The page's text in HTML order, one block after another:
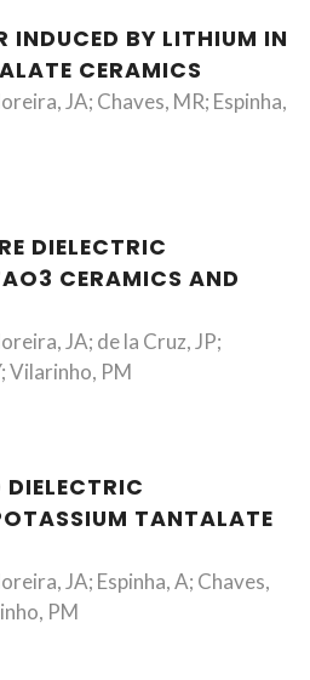
INDUCED BY LITHIUM IN
CERAMICS
JA; Chaves, MR; Espinha,
DIELECTRIC
CERAMICS AND
JA; de la Cruz, JP;
Vilarinho, PM
TANTALATE
JA; Espinha, A; Chaves,
PM